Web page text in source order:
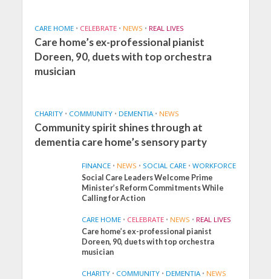
CARE HOME • CELEBRATE • NEWS • REAL LIVES
Care home’s ex-professional pianist
Doreen, 90, duets with top orchestra
musician
CHARITY • COMMUNITY • DEMENTIA • NEWS
Community spirit shines through at
dementia care home’s sensory party
FINANCE • NEWS • SOCIAL CARE • WORKFORCE
Social Care Leaders Welcome Prime
Minister’s Reform Commitments While
Calling for Action
CARE HOME • CELEBRATE • NEWS • REAL LIVES
Care home’s ex-professional pianist
Doreen, 90, duets with top orchestra
musician
CHARITY • COMMUNITY • DEMENTIA • NEWS